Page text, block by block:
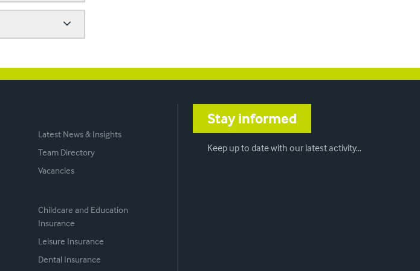
Latest News & Insights
Team Directory
Vacancies
Childcare and Education
Insurance
Leisure Insurance
Dental Insurance
Stay informed
Keep up to date with our latest activity…